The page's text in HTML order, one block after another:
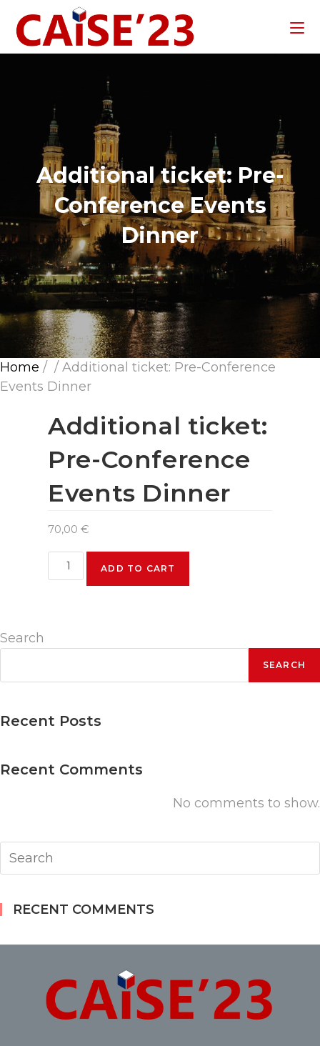
Additional ticket: Pre-
Conference Events
Dinner
Home / / Additional ticket: Pre-Conference
Events Dinner
Additional ticket:
Pre-Conference
Events Dinner
70,00€
Additional
ticket:
quantity
ADD TO CART
Search
SEARCH
Recent Posts
Recent Comments
No comments to show.
RECENT COMMENTS